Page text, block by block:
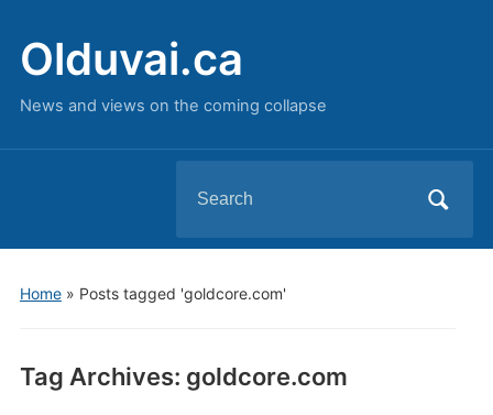
Olduvai.ca
News and views on the coming collapse
for:
Home» Posts tagged 'goldcore.com'
Tag Archives: goldcore.com